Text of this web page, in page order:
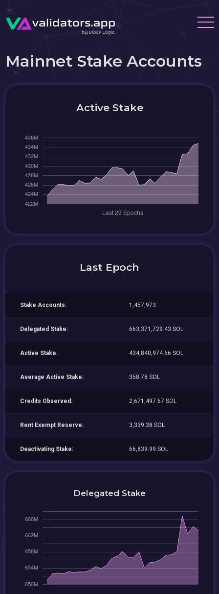
Mainnet Stake Accounts
Active Stake
Last Epoch
Stake Accounts: 1,457,973
Delegated Stake: 663,371,729.43 SOL
Active Stake: 434,840,974.66 SOL
Average Active Stake: 358.78 SOL
Credits Observed: 2,671,497.67 SOL
Rent Exempt Reserve: 3,339.38 SOL
Deactivating Stake: 66,839.99 SOL
Delegated Stake